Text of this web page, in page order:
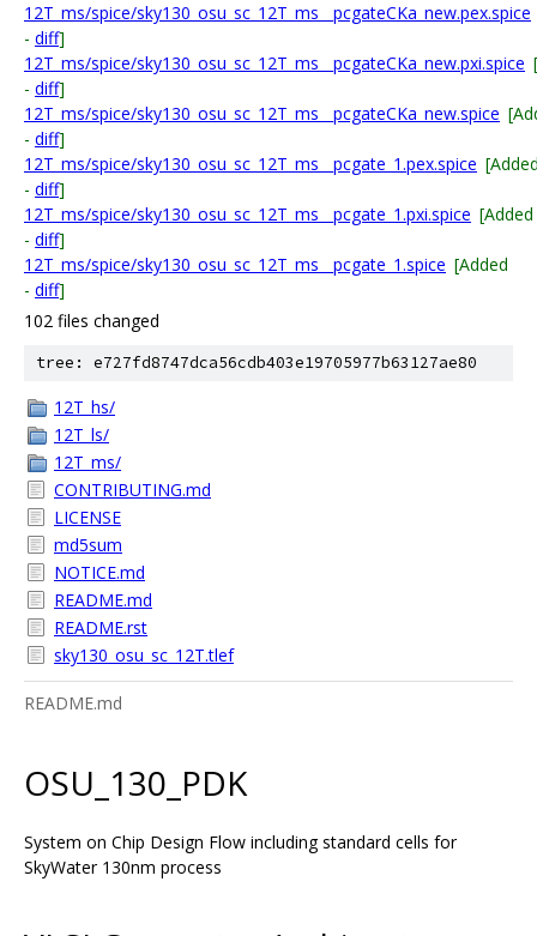
12T_ms/spice/sky130_osu_sc_12T_ms__pcgateCKa_new.pex.spice
- diff]
12T_ms/spice/sky130_osu_sc_12T_ms__pcgateCKa_new.pxi.spice
- diff]
12T_ms/spice/sky130_osu_sc_12T_ms__pcgateCKa_new.spice
- diff]
12T_ms/spice/sky130_osu_sc_12T_ms__pcgate_1.pex.spice
- diff]
12T_ms/spice/sky130_osu_sc_12T_ms__pcgate_1.pxi.spice [Added
- diff]
12T_ms/spice/sky130_osu_sc_12T_ms__pcgate_1.spice [Added
- diff]
102 files changed
tree: e727fd8747dca56cdb403e19705977b63127ae80
12T_hs/
12T_ls/
12T_ms/
CONTRIBUTING.md
LICENSE
md5sum
NOTICE.md
README.md
README.rst
sky130_osu_sc_12T.tlef
README.md
OSU_130_PDK
System on Chip Design Flow including standard cells for
SkyWater 130nm process